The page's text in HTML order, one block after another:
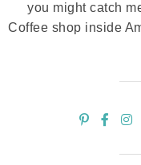
you might catch
Coffee shop inside